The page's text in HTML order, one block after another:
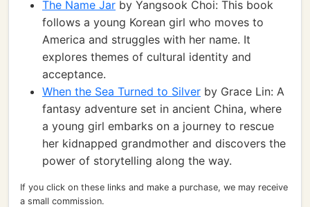
The Name Jar by Yangsook Choi: This book
follows a young Korean girl who moves to
America and struggles with her name. It
explores themes of cultural identity and
acceptance.
When the Sea Turned to Silver by Grace Lin: A
fantasy adventure set in ancient China, where
a young girl embarks on a journey to rescue
her kidnapped grandmother and discovers the
power of storytelling along the way.
If you click on these links and make a purchase, we may receive
a small commission.